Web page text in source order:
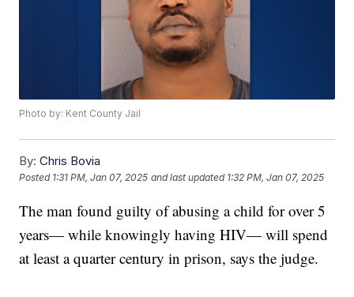
Photo by: Kent County Jail
By: Chris Bovia
Posted 1:31 PM, Jan 07, 2025 and last updated 1:32 PM, Jan 07, 2025
The man found guilty of abusing a child for over 5
years— while knowingly having HIV— will spend
at least a quarter century in prison, says the judge.